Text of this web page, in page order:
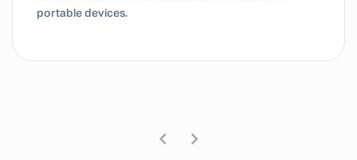
portable devices.